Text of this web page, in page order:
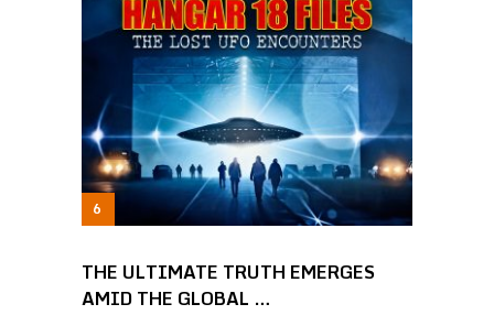
THE ULTIMATE TRUTH EMERGES
AMID THE GLOBAL …